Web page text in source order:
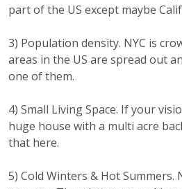
part of the US except maybe
3) Population density. NYC is
areas in the US are spread out
one of them.
4) Small Living Space. If your
huge house with a multi acre
that here.
5) Cold Winters & Hot Summers.